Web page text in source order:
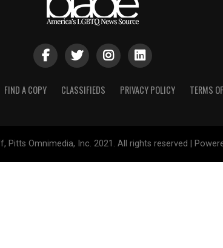
FIND A COPY CLASSIFIEDS PRIVACY POLICY TERMS
Pitts Omnimedia, Inc. 2021. All rights reserved |